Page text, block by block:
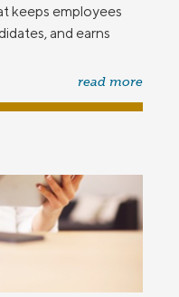
keeps employees
and earns
read more